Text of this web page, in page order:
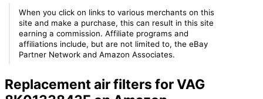
When you click on links to various merchants on this
site and make a purchase, this can result in this site
earning a commission. Affiliate programs and
affiliations include, but are not limited to, the eBay
Partner Network and Amazon Associates.
Replacement air filters for VAG